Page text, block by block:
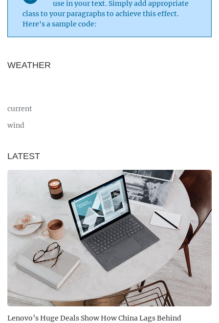
use in your text. Simply add appropriate
class to your paragraphs to achieve this effect.
Here's a sample code:
WEATHER
current
wind
LATEST
Lenovo’s Huge Deals Show How China Lags Behind